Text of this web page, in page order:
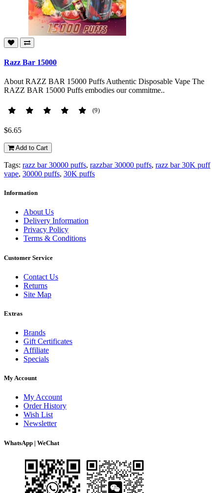
Razz Bar 15000
About RAZZ BAR 15000 Puffs Authentic Disposable Vape The
RAZZ BAR 15000 Puffs embodies our commitme..
(9)
$6.65
Add to Cart
Tags: razz bar 30000 puffs, razzbar 30000 puffs, razz bar 30K puff
vape, 30000 puffs, 30K puffs
Information
About Us
Delivery Information
Privacy Policy
Terms & Conditions
Customer Service
Contact Us
Returns
Site Map
Extras
Brands
Gift Certificates
Affiliate
Specials
My Account
My Account
Order History
Wish List
Newsletter
WhatsApp | WeChat